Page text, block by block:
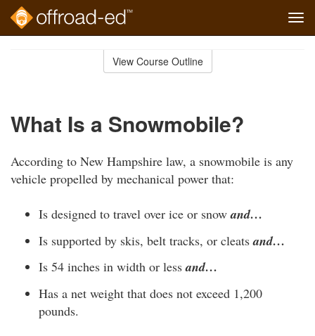
View Course Outline
What Is a Snowmobile?
According to New Hampshire law, a snowmobile is any
vehicle propelled by mechanical power that:
Is designed to travel over ice or snowand…
Is supported by skis, belt tracks, or cleatsand…
Is 54 inches in width or lessand…
Has a net weight that does not exceed 1,200
pounds.